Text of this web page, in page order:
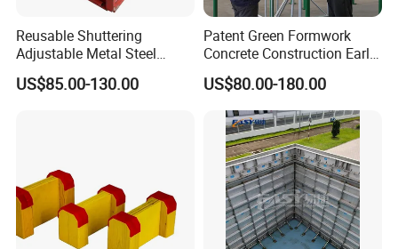
Reusable Shuttering
Adjustable Metal Steel
Frame Plywood Concrete
Mould Wall Formwork for
US$85.00-130.00
Patent Green Formwork
Concrete Construction Early
Stripping Efficient Slab
Formwork
US$80.00-180.00